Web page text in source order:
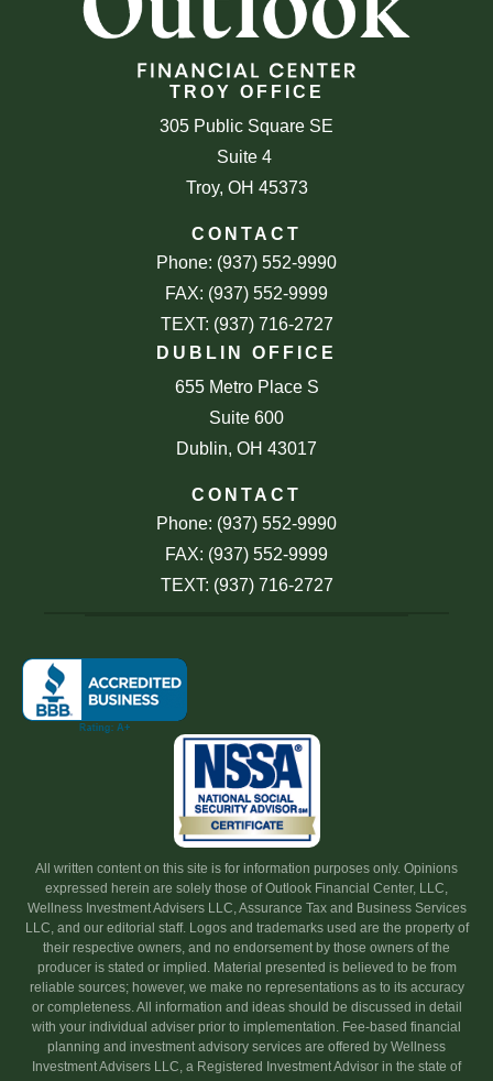
TROY OFFICE
305 Public Square SE
Suite 4
Troy, OH 45373
CONTACT
Phone: (937) 552-9990
FAX: (937) 552-9999
TEXT: (937) 716-2727
DUBLIN OFFICE
655 Metro Place S
Suite 600
Dublin, OH 43017
CONTACT
Phone: (937) 552-9990
FAX: (937) 552-9999
TEXT: (937) 716-2727
All written content on this site is for information purposes only. Opinions
expressed herein are solely those of Outlook Financial Center, LLC,
Wellness Investment Advisers LLC, Assurance Tax and Business Services
LLC, and our editorial staff. Logos and trademarks used are the property of
their respective owners, and no endorsement by those owners of the
producer is stated or implied. Material presented is believed to be from
reliable sources; however, we make no representations as to its accuracy
or completeness. All information and ideas should be discussed in detail
with your individual adviser prior to implementation. Fee-based financial
planning and investment advisory services are offered by Wellness
Investment Advisers LLC, a Registered Investment Advisor in the state of